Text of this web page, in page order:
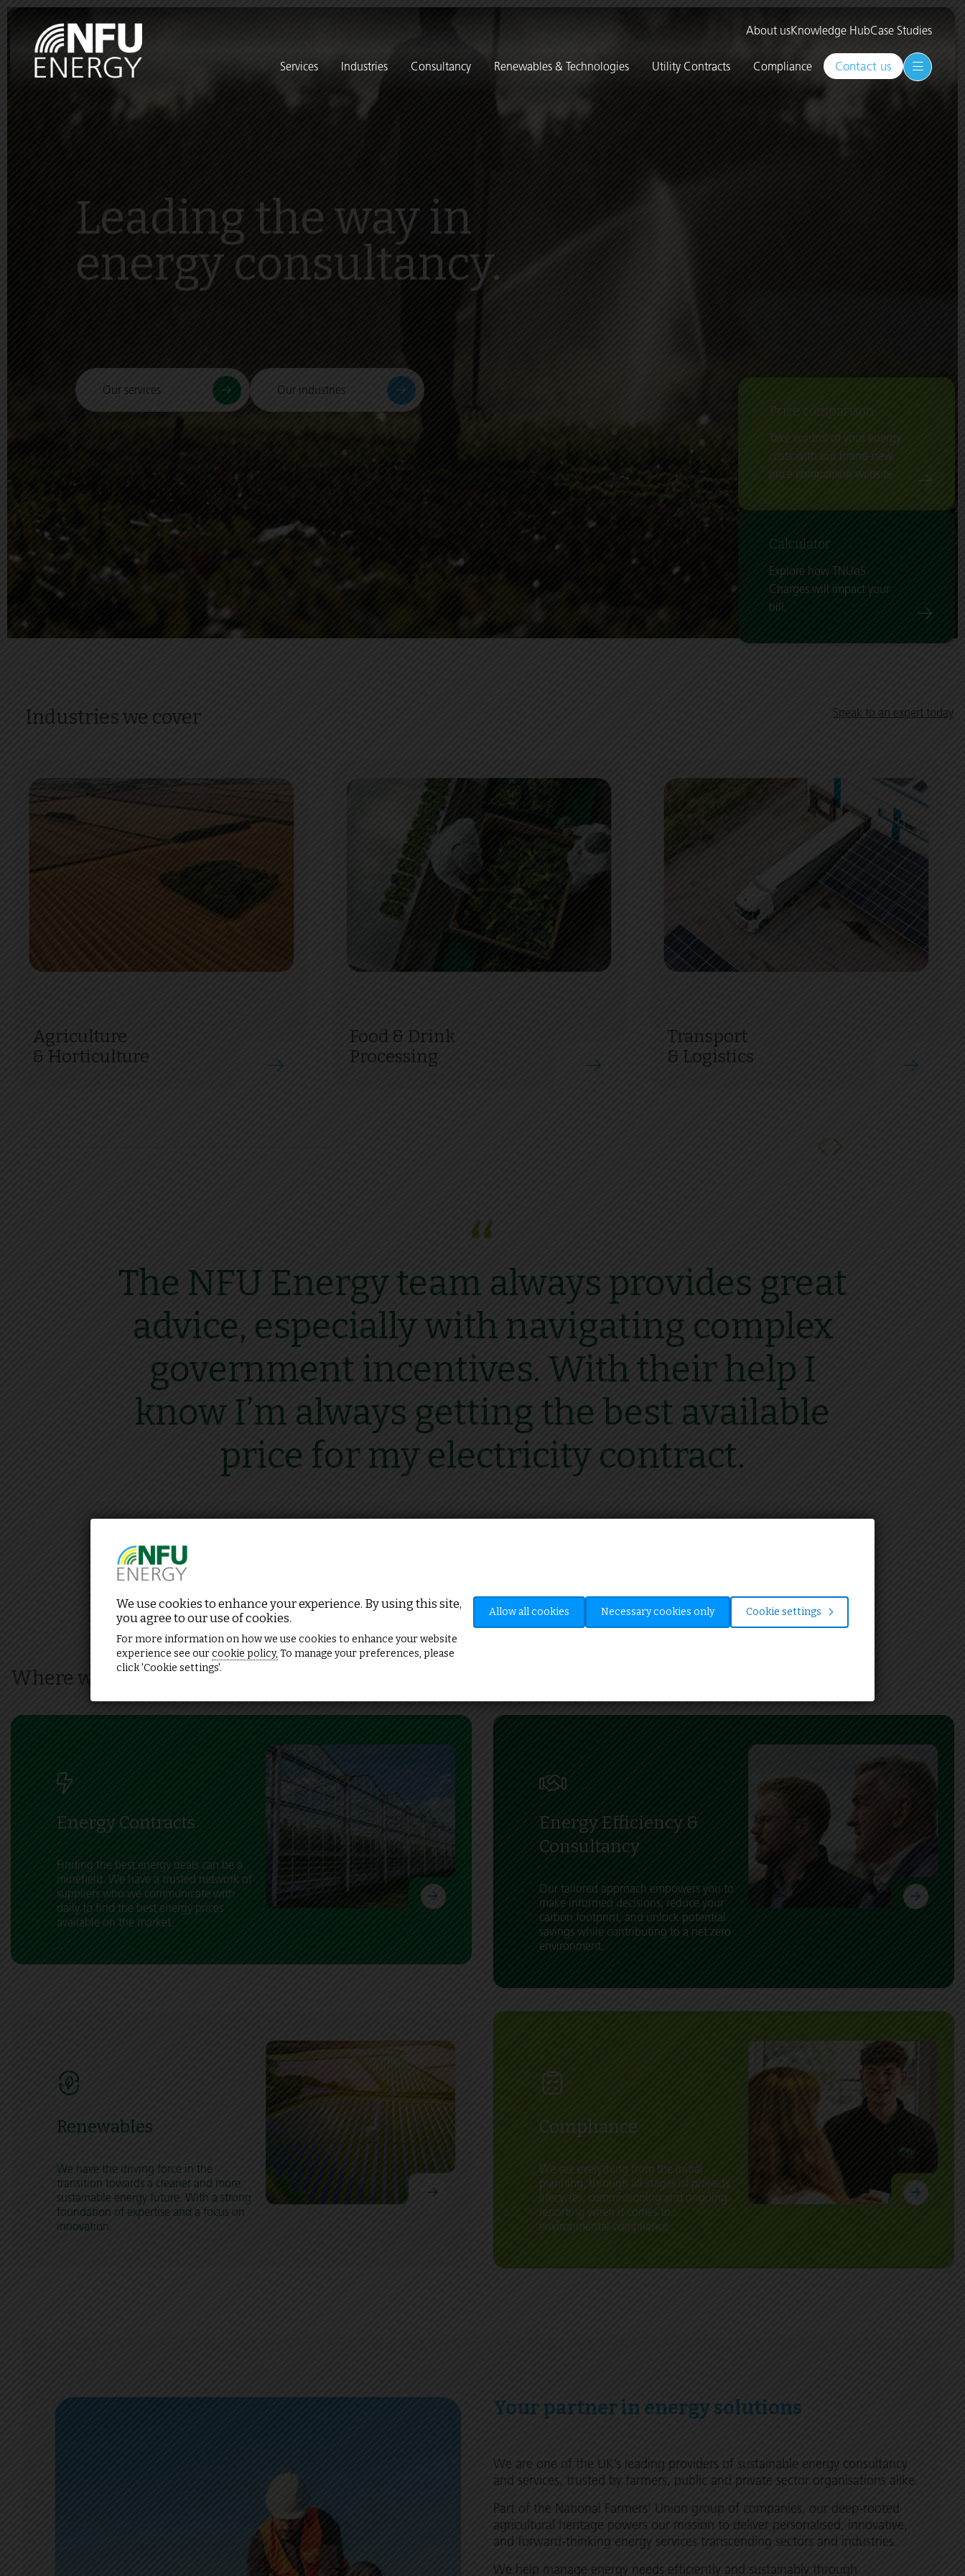
About usKnowledge HubCase Studies
Services Industries Consultancy Renewables & Technologies Utility Contracts Compliance Contact us
Leading the way in
energy consultancy.
Our services Our industries
Price comparison
Take control of your energy
costs with our brand-new
price comparison website
Calculator
Explore how TNUoS
Charges will impact your
bill.
Industries we cover Speak to an expert today
Agriculture
& Horticulture
Food & Drink
Processing
Transport
& Logistics
“
The NFU Energy team always provides great
advice, especially with navigating complex
government incentives. With their help I
know I’m always getting the best available
price for my electricity contract.
”
Where we can help
Energy Contracts
Finding the best energy deals can be a
minefield. We have a trusted network of
suppliers who we communicate with
daily to find the best energy prices
available on the market.
Energy Efficiency &
Consultancy
Our tailored approach empowers you to
make informed decisions, reduce your
carbon footprint, and unlock potential
savings while contributing to a net zero
environment.
Renewables
We have the driving force in the
transition towards a cleaner and more
sustainable energy future. With a strong
foundation of expertise and a focus on
innovation.
Compliance
We see everything from the initial
planning, through all stages of projects
lifecycles, commissioning and ongoing
reporting when it comes to
environmental compliance.
Your partner in energy solutions
We are one of the UK’s leading providers of sustainable energy consultancy
and services, trusted by farmers, public and private sector organisations alike.
Part of the National Farmers’ Union group of companies, our deep-rooted
agricultural heritage powers our mission to deliver personalised, innovative,
and forward-thinking energy services transcending sectors and industries.
We help manage energy needs efficiently and sustainably through
We use cookies to enhance your experience. By using this site,
you agree to our use of cookies.
For more information on how we use cookies to enhance your website
experience see ourcookie policy, To manage your preferences, please
click 'Cookie settings'.
Allow all cookies Necessary cookies only Cookie settings